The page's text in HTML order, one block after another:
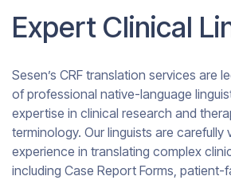
Expert Clinical
Sesen’s CRF translation services are
of professional native-language
expertise in clinical research and
terminology. Our linguists are carefully
experience in translating complex
including Case Report Forms,